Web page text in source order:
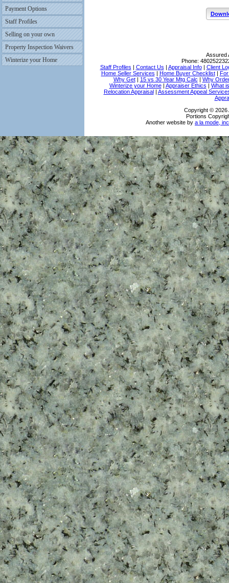
Payment Options
Staff Profiles
Selling on your own
Property Inspection Waivers
Winterize your Home
Assured
Phone:
Staff Profiles | Contact Us | Appraisal Info| Client
Home Seller Services | Home Buyer Checklist|
Why Get| 15 vs 30 Year Mtg Calc | Why
Winterize your Home| Appraiser Ethics | What
Relocation Appraisal| Assessment Appeal
Copyright © 2026
Portions
Another website by a la mode,